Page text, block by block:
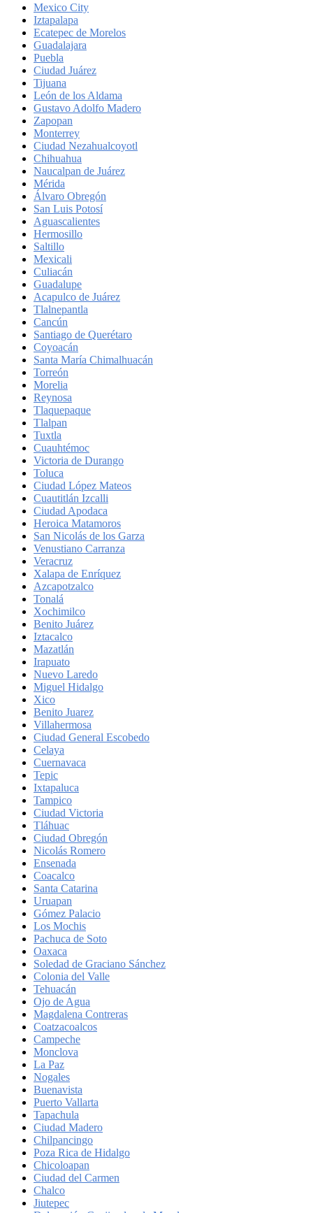
Mexico City
Iztapalapa
Ecatepec de Morelos
Guadalajara
Puebla
Ciudad Juárez
Tijuana
León de los Aldama
Gustavo Adolfo Madero
Zapopan
Monterrey
Ciudad Nezahualcoyotl
Chihuahua
Naucalpan de Juárez
Mérida
Álvaro Obregón
San Luis Potosí
Aguascalientes
Hermosillo
Saltillo
Mexicali
Culiacán
Guadalupe
Acapulco de Juárez
Tlalnepantla
Cancún
Santiago de Querétaro
Coyoacán
Santa María Chimalhuacán
Torreón
Morelia
Reynosa
Tlaquepaque
Tlalpan
Tuxtla
Cuauhtémoc
Victoria de Durango
Toluca
Ciudad López Mateos
Cuautitlán Izcalli
Ciudad Apodaca
Heroica Matamoros
San Nicolás de los Garza
Venustiano Carranza
Veracruz
Xalapa de Enríquez
Azcapotzalco
Tonalá
Xochimilco
Benito Juárez
Iztacalco
Mazatlán
Irapuato
Nuevo Laredo
Miguel Hidalgo
Xico
Benito Juarez
Villahermosa
Ciudad General Escobedo
Celaya
Cuernavaca
Tepic
Ixtapaluca
Tampico
Ciudad Victoria
Tláhuac
Ciudad Obregón
Nicolás Romero
Ensenada
Coacalco
Santa Catarina
Uruapan
Gómez Palacio
Los Mochis
Pachuca de Soto
Oaxaca
Soledad de Graciano Sánchez
Colonia del Valle
Tehuacán
Ojo de Agua
Magdalena Contreras
Coatzacoalcos
Campeche
Monclova
La Paz
Nogales
Buenavista
Puerto Vallarta
Tapachula
Ciudad Madero
Chilpancingo
Poza Rica de Hidalgo
Chicoloapan
Ciudad del Carmen
Chalco
Jiutepec